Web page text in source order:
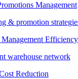
Management
& promotion
Management Efficiency
warehouse network
Reduction